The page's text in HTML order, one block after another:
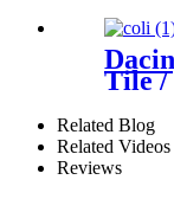
Tile /
Related Blog
Related Videos
Reviews